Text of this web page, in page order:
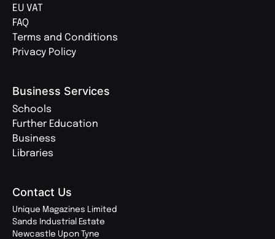
EU VAT
FAQ
Terms and Conditions
Privacy Policy
Business Services
Schools
Further Education
Business
Libraries
Contact Us
Unique Magazines Limited
Sands Industrial Estate
Newcastle Upon Tyne